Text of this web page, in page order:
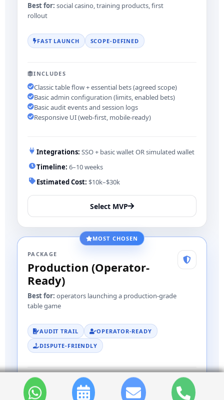
Best for: social casino, training products, first
rollout
FAST LAUNCH SCOPE-DEFINED
INCLUDES
Classic table flow + essential bets (agreed scope)
Basic admin configuration (limits, enabled bets)
Basic audit events and session logs
Responsive UI (web-first, mobile-ready)
Integrations: SSO + basic wallet OR simulated wallet
Timeline: 6–10 weeks
Estimated Cost: $10k–$30k
Select MVP
MOST CHOSEN
PACKAGE
Production (Operator-
Ready)
Best for: operators launching a production-grade
table game
AUDIT TRAIL
OPERATOR-READY
DISPUTE-FRIENDLY
INCLUDES
Expanded bet engine + edge-case coverage